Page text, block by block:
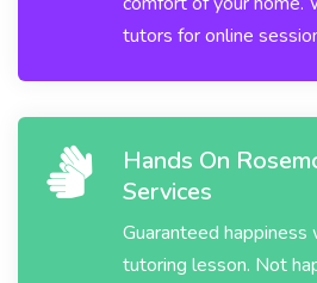
tutors for online
Hands On
Services
Guaranteed
tutoring lesson. Not